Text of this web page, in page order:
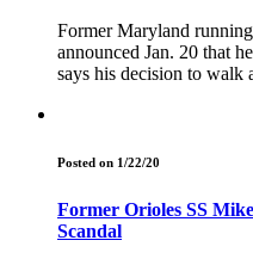
Former Maryland
announced Jan. 20 that
says his decision to walk
Posted on 1/22/20
Former Orioles SS
Scandal